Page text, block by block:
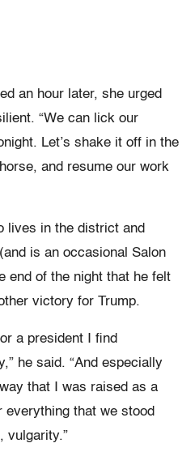
an hour later, she urged
“We can lick our
Let’s shake it off in the
and resume our work
lives in the district and
is an occasional Salon
end of the night that he felt
victory for Trump.
a president I find
he said. “And especially
that I was raised as a
everything that we stood
vulgarity.”